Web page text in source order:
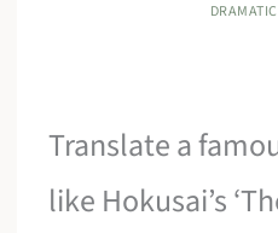
Translate a
like Hokusai’s